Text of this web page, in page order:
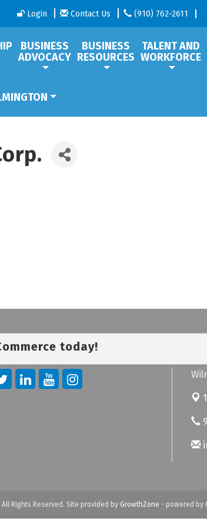
Login Contact Us (910) 762-2611
BUSINESS
ADVOCACY
BUSINESS
RESOURCES
TALENT AND
WORKFORCE
today!
Rights Reserved. Site provided by GrowthZone - powered by